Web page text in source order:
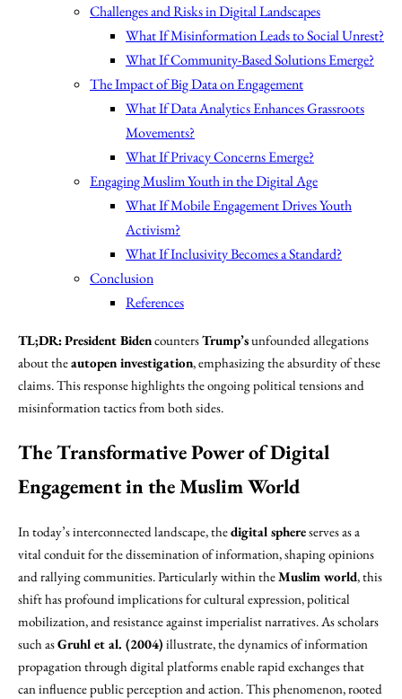
Challenges and Risks in Digital Landscapes
What If Misinformation Leads to Social Unrest?
What If Community-Based Solutions Emerge?
The Impact of Big Data on Engagement
What If Data Analytics Enhances Grassroots
Movements?
What If Privacy Concerns Emerge?
Engaging Muslim Youth in the Digital Age
What If Mobile Engagement Drives Youth
Activism?
What If Inclusivity Becomes a Standard?
Conclusion
References
TL;DR:President BidencountersTrump’sunfounded allegations
about theautopen investigation, emphasizing the absurdity of these
claims. This response highlights the ongoing political tensions and
misinformation tactics from both sides.
The Transformative Power of Digital
Engagement in the Muslim World
In today’s interconnected landscape, thedigital sphereserves as a
vital conduit for the dissemination of information, shaping opinions
and rallying communities. Particularly within theMuslim world, this
shift has profound implications for cultural expression, political
mobilization, and resistance against imperialist narratives. As scholars
such asGruhl et al. (2004) illustrate, the dynamics of information
propagation through digital platforms enable rapid exchanges that
can influence public perception and action. This phenomenon, rooted